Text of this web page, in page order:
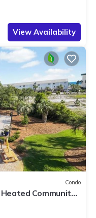
View Availability
Condo
Community